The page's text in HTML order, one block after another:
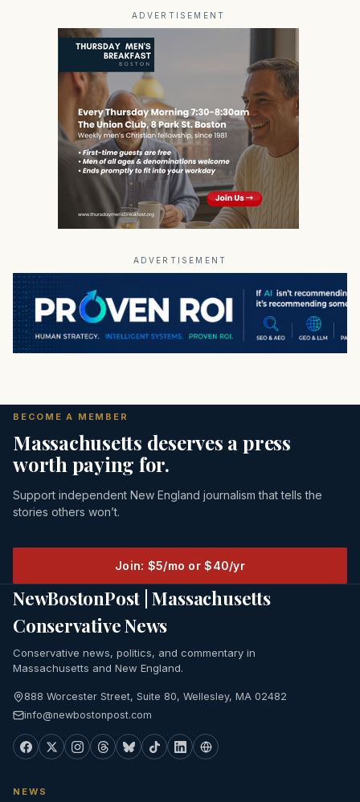
ADVERTISEMENT
ADVERTISEMENT
BECOME A MEMBER
Massachusetts deserves a press
worth paying for.
Support independent New England journalism that tells the
stories others won’t.
Join: $5/mo or $40/yr
NewBostonPost | Massachusetts
Conservative News
Conservative news, politics, and commentary in
Massachusetts and New England.
888 Worcester Street, Suite 80, Wellesley, MA 02482
info@newbostonpost.com
NEWS